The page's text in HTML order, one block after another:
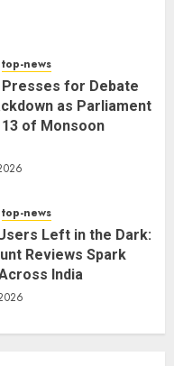
top-news
for Debate
as Parliament
of Monsoon
top-news
Left in the Dark:
Reviews Spark
India